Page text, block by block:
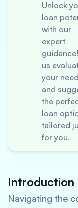
Unlock
loan
with our
expert
us
your
and
the
loan
tailored
for you.
Introduction
Navigating the